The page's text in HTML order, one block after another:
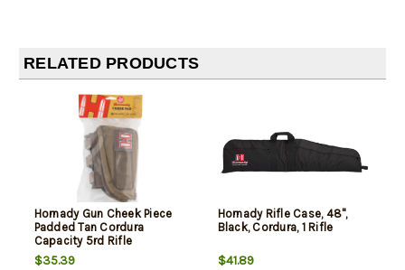
RELATED PRODUCTS
Hornady Gun Cheek Piece
Padded Tan Cordura
Capacity 5rd Rifle
$35.39
Hornady Rifle Case, 48",
Black, Cordura, 1 Rifle
$41.89